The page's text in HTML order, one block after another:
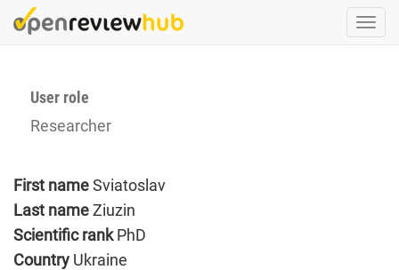
Skip
to
User role
Researcher
First nameSviatoslav
Last nameZiuzin
Scientific rankPhD
Country Ukraine